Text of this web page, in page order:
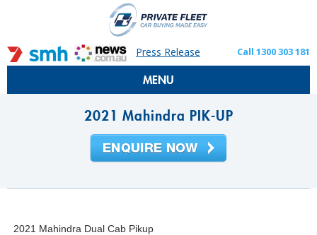
Press Release Call 1300 303 181
MENU
2021 Mahindra PIK-UP
2021 Mahindra Dual Cab Pikup